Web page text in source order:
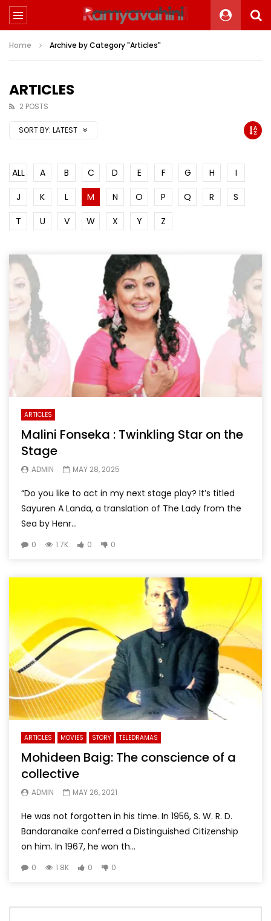
Home Archive by Category "Articles"
ARTICLES
2 POSTS
SORT BY: LATEST
ALL A B C D E F G H
I
J
K L M N O P Q R
S
T
U V W X Y Z
ARTICLES
Malini Fonseka : Twinkling Star on the
Stage
ADMIN MAY 28, 2025
“Do you like to act in my next stage play? It’s titled
Sayuren A Landa, a translation of The Lady from the
Sea by Henr...
0 1.7K 0 0
ARTICLES MOVIES STORY TELEDRAMAS
Mohideen Baig: The conscience of a
collective
ADMIN MAY 26, 2021
He was not forgotten in his time. In 1956, S. W. R. D.
Bandaranaike conferred a Distinguished Citizenship
on him. In 1967, he won th...
0 1.8K 0 0